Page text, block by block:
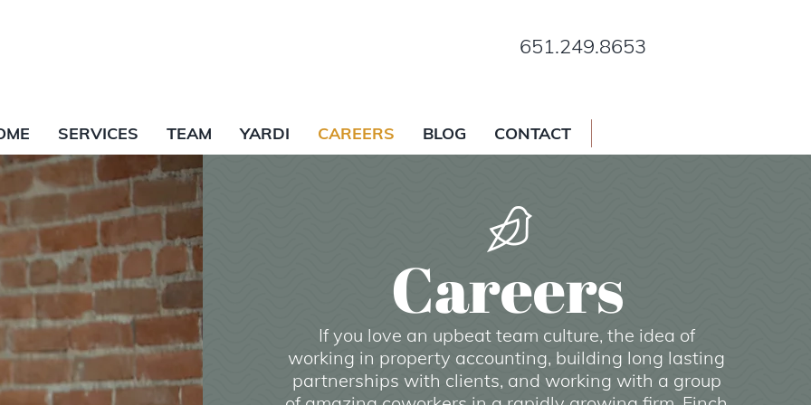
651.249.8653
SERVICES TEAM YARDI CAREERS BLOG CONTACT
Careers
If you love an upbeat team culture, the idea of
working in property accounting, building long lasting
partnerships with clients, and working with a group